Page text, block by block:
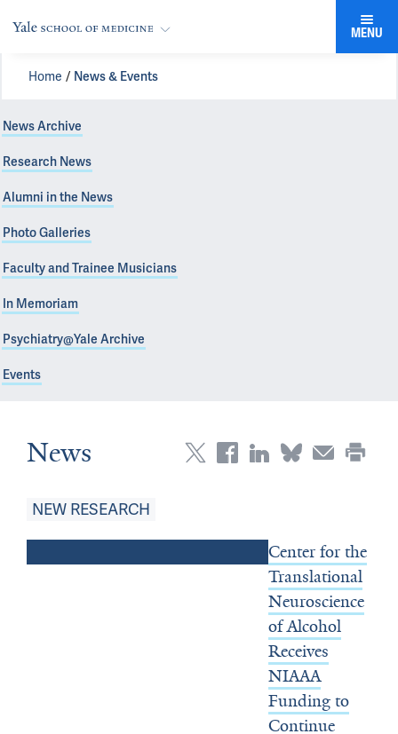
MENU
Home News & Events
News Archive
Research News
Alumni in the News
Photo Galleries
Faculty and Trainee Musicians
In Memoriam
Psychiatry@Yale Archive
Events
News
NEW RESEARCH
Center for the
Translational
Neuroscience
of Alcohol
Receives
NIAAA
Funding to
Continue